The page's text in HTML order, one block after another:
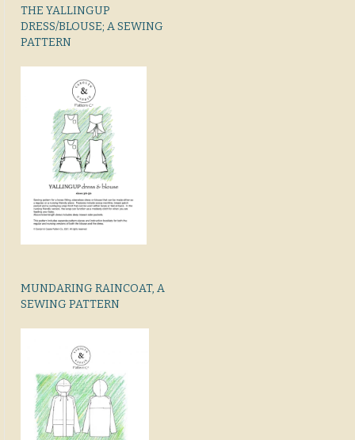
THE YALLINGUP
DRESS/BLOUSE; A SEWING
PATTERN
MUNDARING RAINCOAT, A
SEWING PATTERN